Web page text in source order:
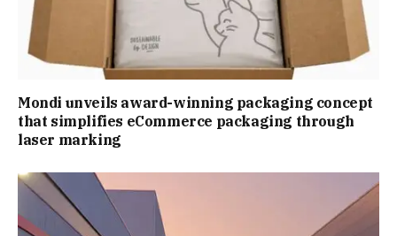
Mondi unveils award-winning packaging concept
that simplifies eCommerce packaging through
laser marking